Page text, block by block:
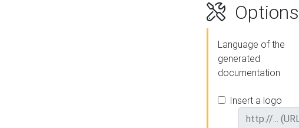
Options
Language of the
generated
documentation
Insert a logo